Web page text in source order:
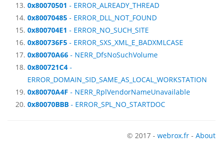
0x80070501 - ERROR_ALREADY_THREAD
0x80070485 - ERROR_DLL_NOT_FOUND
0x800704E1 - ERROR_NO_SUCH_SITE
0x800736F5 - ERROR_SXS_XML_E_BADXMLCASE
0x80070A66 - NERR_DfsNoSuchVolume
0x800721C4 -
ERROR_DOMAIN_SID_SAME_AS_LOCAL_WORKSTATION
0x80070A4F - NERR_RplVendorNameUnavailable
0x80070BBB - ERROR_SPL_NO_STARTDOC
© 2017 - webrox.fr - About